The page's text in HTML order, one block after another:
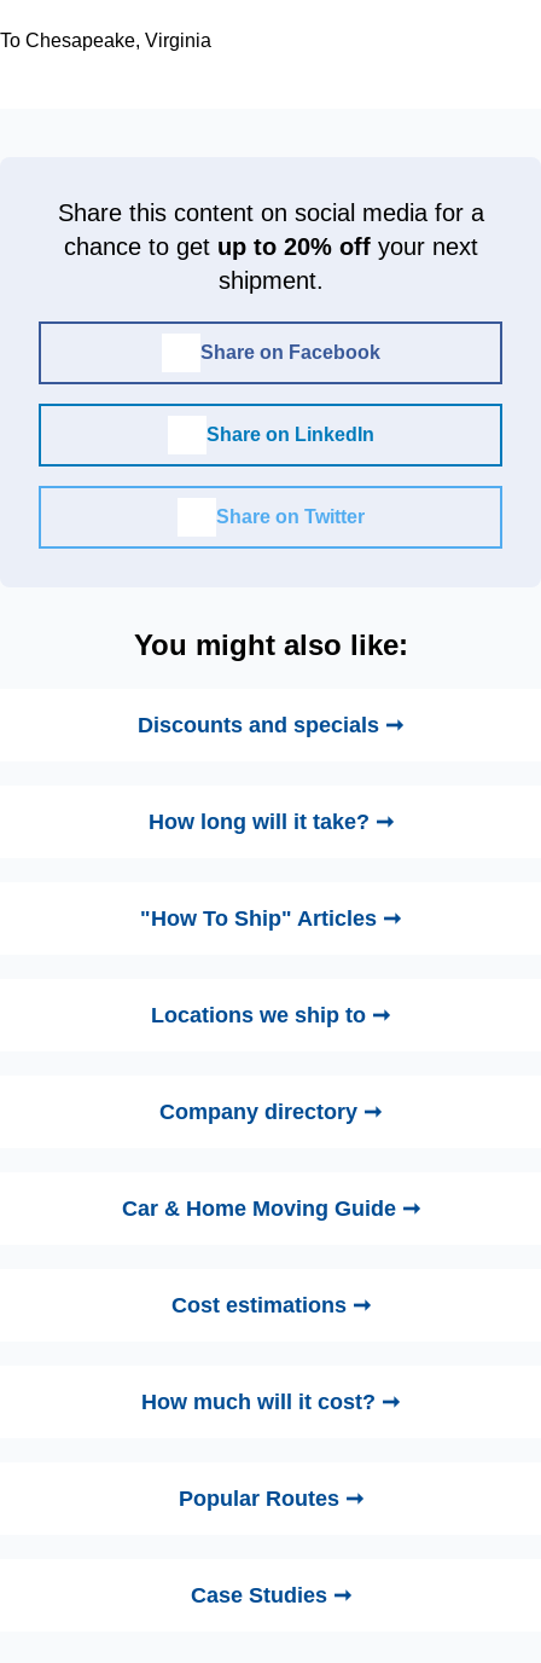
To Chesapeake, Virginia
Share this content on social media for a
chance to get up to 20% offyour next
shipment.
Share on Facebook
Share on LinkedIn
Share on Twitter
You might also like:
Discounts and specials ➞
How long will it take? ➞
"How To Ship" Articles ➞
Locations we ship to ➞
Company directory ➞
Car & Home Moving Guide ➞
Cost estimations ➞
How much will it cost? ➞
Popular Routes ➞
Case Studies ➞